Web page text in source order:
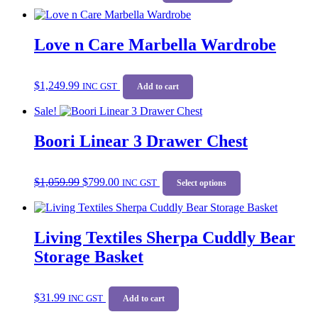
$1,099.99.$899.00.
Love n Care Marbella Wardrobe
$1,249.99 INC GST Add to cart
Sale!
Boori Linear 3 Drawer Chest
$1,059.99 price
$1,059.99.
$799.00price
$799.00.
INC GST Select options
multiple
The
options
Living Textiles Sherpa Cuddly Bear
Storage Basket
$31.99 INC GST Add to cart